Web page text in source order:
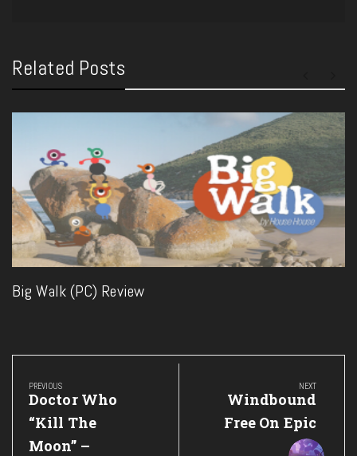
Related Posts
Big Walk (PC) Review
Post
navigation
PREVIOUS
Previous
Post:
Doctor Who
“Kill The
Moon” –
NEXT
Next
Post:
Windbound
Free On Epic